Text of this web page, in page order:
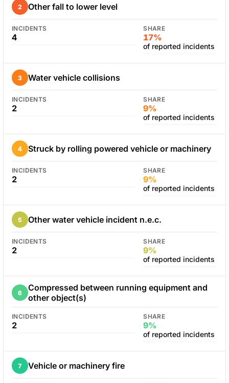
2 Other fall to lower level
INCIDENTS
4
SHARE
17%
of reported incidents
3 Water vehicle collisions
INCIDENTS
2
SHARE
9%
of reported incidents
4 Struck by rolling powered vehicle or machinery
INCIDENTS
2
SHARE
9%
of reported incidents
5 Other water vehicle incident n.e.c.
INCIDENTS
2
SHARE
9%
of reported incidents
6
Compressed between running equipment and
other object(s)
INCIDENTS
2
SHARE
9%
of reported incidents
7 Vehicle or machinery fire